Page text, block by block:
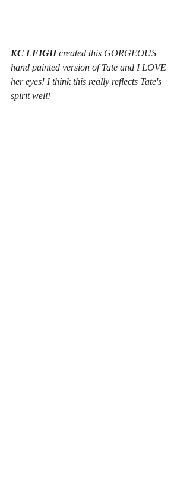
KC LEIGH created this GORGEOUS
hand painted version of Tate and I LOVE
her eyes! I think this really reflects Tate's
spirit well!